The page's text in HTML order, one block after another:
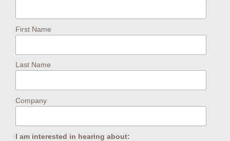
First Name
Last Name
Company
I am interested in hearing about: